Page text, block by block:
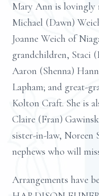
Mary Ann is lovingly
Michael (Dawn)
Joanne Weich of
grandchildren, Staci
Aaron (Shenna)
Lapham; and great-
Kolton Craft. She is
Claire (Fran)
sister-in-law, Noreen
nephews who will
Arrangements have